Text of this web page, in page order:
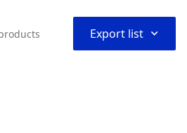
Export list ⌃